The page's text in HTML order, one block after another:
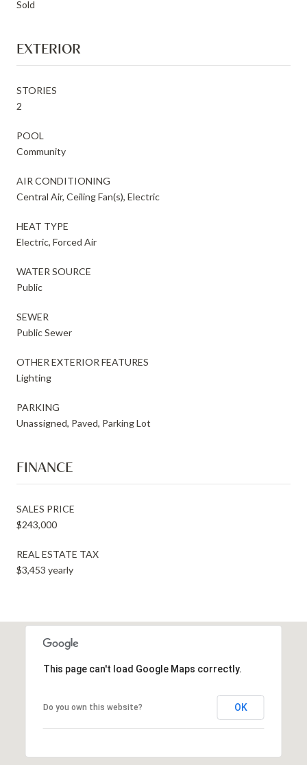
Sold
EXTERIOR
STORIES
2
POOL
Community
AIR CONDITIONING
Central Air, Ceiling Fan(s), Electric
HEAT TYPE
Electric, Forced Air
WATER SOURCE
Public
SEWER
Public Sewer
OTHER EXTERIOR FEATURES
Lighting
PARKING
Unassigned, Paved, Parking Lot
FINANCE
SALES PRICE
$243,000
REAL ESTATE TAX
$3,453 yearly
This page can't load Google Maps correctly.
Do you own this website? OK